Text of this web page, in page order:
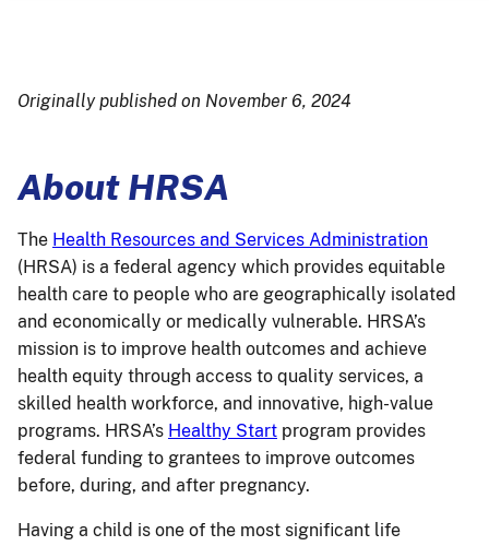
Originally published on November 6, 2024
About HRSA
The Health Resources and Services Administration
(HRSA) is a federal agency which provides equitable
health care to people who are geographically isolated
and economically or medically vulnerable. HRSA’s
mission is to improve health outcomes and achieve
health equity through access to quality services, a
skilled health workforce, and innovative, high-value
programs. HRSA’s Healthy Start program provides
federal funding to grantees to improve outcomes
before, during, and after pregnancy.
Having a child is one of the most significant life